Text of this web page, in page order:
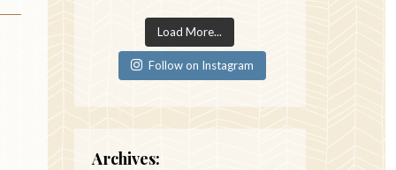
Load More...
Follow on Instagram
Archives: